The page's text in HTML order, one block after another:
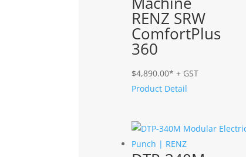
RENZ SRW
ComfortPlus
360
$4,890.00* + GST
Product Detail